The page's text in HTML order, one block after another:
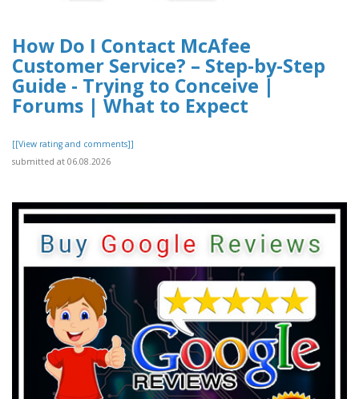
How Do I Contact McAfee
Customer Service? – Step-by-Step
Guide - Trying to Conceive |
Forums | What to Expect
[[View rating and comments]]
submitted at 06.08.2026